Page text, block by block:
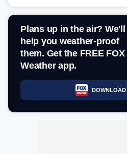
Plans up in the air? We'll
help you weather-proof
them. Get the FREE FOX
Weather app.
DOWNLOAD